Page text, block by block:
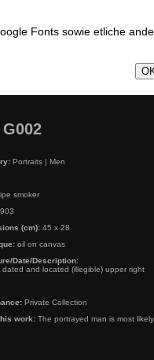
Fonts sowie etliche
Portraits | Men
smoker
(cm): 45 x 28
oil on canvas
Date/Description:
dated and located (illegible) upper right
Private Collection
work: The portrayed man is most